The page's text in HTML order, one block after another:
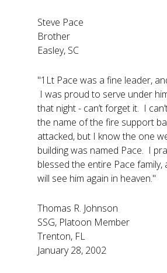
Steve Pace
Brother
Easley, SC
"1Lt Pace was a fine leader,
I was proud to serve under
that night - can’t forget it. I
the name of the fire support
attacked, but I know the one
building was named Pace. I
blessed the entire Pace family,
will see him again in heaven."
Thomas R. Johnson
SSG, Platoon Member
Trenton, FL
January 28, 2002